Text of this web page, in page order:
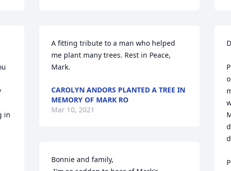
in
A fitting tribute to a man who helped
me plant many trees. Rest in Peace,
Mark.
CAROLYN ANDORS PLANTED A TREE IN
MEMORY OF MARK RO
Mar 10, 2021
Bonnie and family,